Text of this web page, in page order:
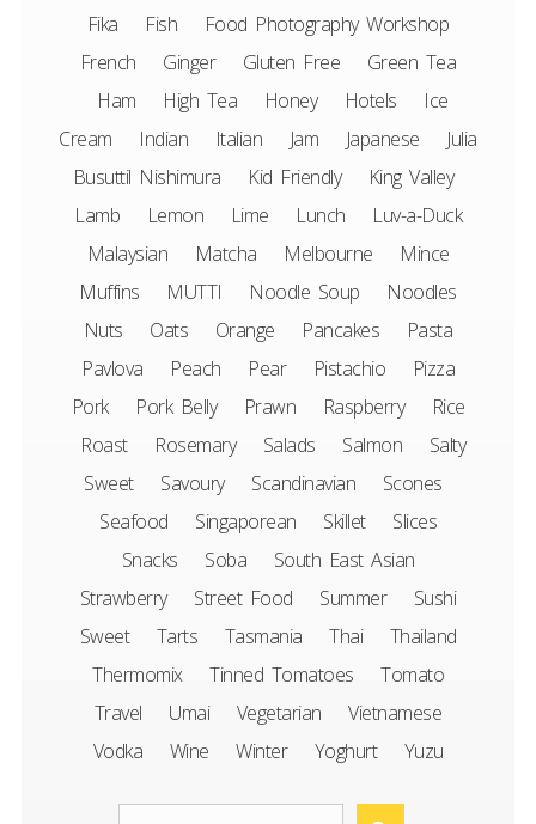
Fika
Fish
Food Photography Workshop
French
Ginger Gluten Free
Green Tea
Ham
High Tea Honey Hotels
Ice
Cream
Indian Italian Jam Japanese
Julia
Busuttil Nishimura
Kid Friendly
King Valley
Lamb
Lemon Lime Lunch
Luv-a-Duck
Malaysian
Matcha Melbourne
Mince
Muffins
MUTTI Noodle Soup
Noodles
Nuts
Oats Orange Pancakes
Pasta
Pavlova
Peach Pear Pistachio
Pizza
Pork
Pork Belly Prawn Raspberry
Rice
Roast
Rosemary Salads Salmon
Salty
Sweet
Savoury Scandinavian
Scones
Seafood
Singaporean Skillet
Slices
Snacks
Soba
South East Asian
Strawberry
Street Food Summer
Sushi
Sweet
Tarts Tasmania Thai
Thailand
Thermomix
Tinned Tomatoes
Tomato
Travel
Umai Vegetarian
Vietnamese
Vodka
Wine Winter Yoghurt Yuzu